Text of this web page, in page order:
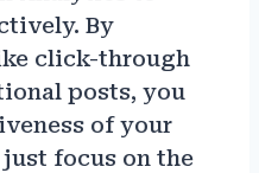
By
click-through
posts, you
of your
just focus on the